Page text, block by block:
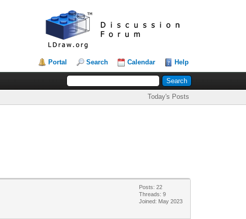
Portal Search Calendar Help
Today's Posts
Posts: 22
Threads: 9
Joined: May 2023